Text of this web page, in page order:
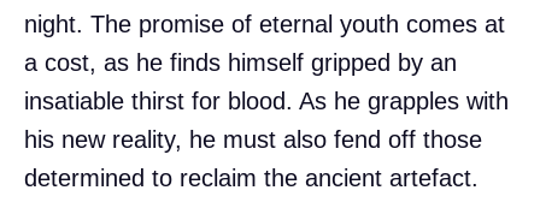
night. The promise of eternal youth comes at
a cost, as he finds himself gripped by an
insatiable thirst for blood. As he grapples with
his new reality, he must also fend off those
determined to reclaim the ancient artefact.